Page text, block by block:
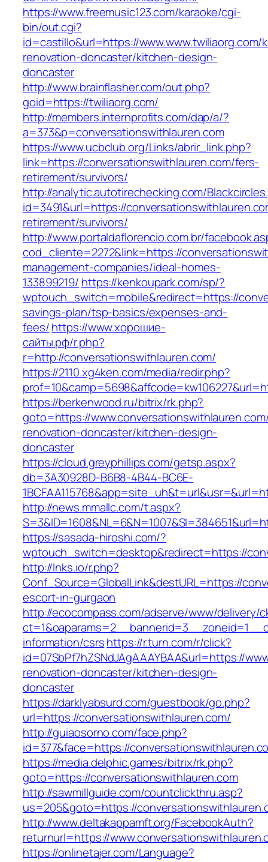
https://www.freemusic123.com/karaoke/cgi-
bin/out.cgi?
id=castillo&url=https://www.www.twiliaorg.com/
renovation-doncaster/kitchen-design-
doncaster
http://www.brainflasher.com/out.php?
goid=https://twiliaorg.com/
http://members.internprofits.com/dap/a/?
a=373&p=conversationswithlauren.com
https://www.ucbclub.org/Links/abrir_link.php?
link=https://conversationswithlauren.com/fers-
retirement/survivors/
http://analytic.autotirechecking.com/
id=3491&url=https://
retirement/survivors/
http://www.portaldaflorencio.com.br/
cod_cliente=2272&link=https://
management-companies/ideal-homes-
133899219/ https://kenkoupark.com/sp/?
wptouch_switch=mobile&redirect=https://
savings-plan/tsp-basics/expenses-and-
fees/https://www.хорошие-
сайты.рф/r.php?
r=http://conversationswithlauren.com/
https://2110.xg4ken.com/media/redir.php?
https://berkenwood.ru/bitrix/rk.php?
goto=https://
renovation-doncaster/kitchen-design-
doncaster
https://cloud.greyphillips.com/getsp.aspx?
db=3A30928D-B6B8-4B44-BC6E-
http://news.mmallc.com/t.aspx?
https://sasada-hiroshi.com/?
wptouch_switch=desktop&redirect=https://
http://lnks.io/r.php?
Conf_Source=GlobalLink&destURL=https://
escort-in-gurgaon
http://ecocompass.com/adserve/www/delivery/
information/csrshttps://r.turn.com/r/click?
id=07SbPf7hZSNdJAgAAAYBAA&url=https://
renovation-doncaster/kitchen-design-
doncaster
https://darklyabsurd.com/guestbook/go.php?
url=https://conversationswithlauren.com/
http://guiaosorno.com/face.php?
id=377&face=https://
https://media.delphic.games/bitrix/rk.php?
goto=https://conversationswithlauren.com
http://sawmillguide.com/countclickthru.asp?
us=205&goto=https://
http://www.deltakappamft.org/FacebookAuth?
returnurl=https://
https://onlinetajer.com/Language?